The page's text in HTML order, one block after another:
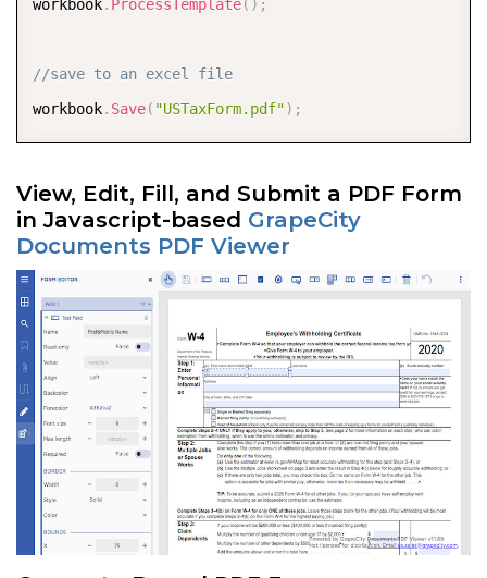
workbook. ProcessTemplate( ) ;
//save to an excel file
workbook. Save( "USTaxForm.pdf") ;
View, Edit, Fill, and Submit a PDF Form
in Javascript-based GrapeCity
Documents PDF Viewer